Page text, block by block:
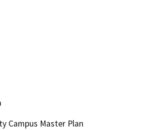
Campus Master Plan